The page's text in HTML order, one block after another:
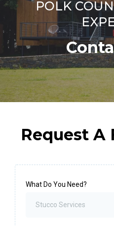
POLK
Request A
What Do You Need?
Stucco Services